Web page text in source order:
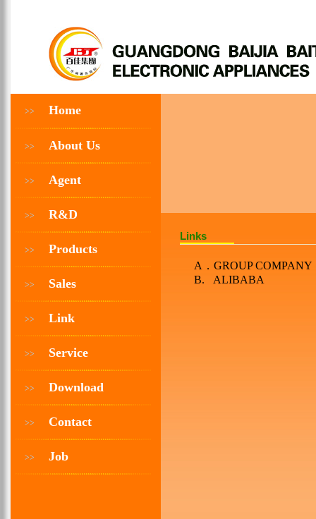
>> Home
>> About Us
>> Agent
>> R&D
>> Products
>> Sales
>> Link
>> Service
>> Download
>> Contact
>> Job
Links
A ． GROUP COMPANY
B. ALIBABA